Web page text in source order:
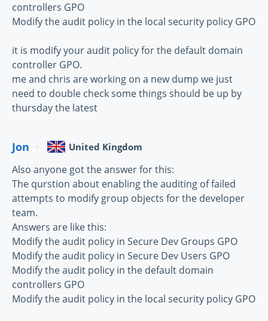
controllers GPO
Modify the audit policy in the local security policy GPO
it is modify your audit policy for the default domain
controller GPO.
me and chris are working on a new dump we just
need to double check some things should be up by
thursday the latest
Jon United Kingdom
Also anyone got the answer for this:
The qurstion about enabling the auditing of failed
attempts to modify group objects for the developer
team.
Answers are like this:
Modify the audit policy in Secure Dev Groups GPO
Modify the audit policy in Secure Dev Users GPO
Modify the audit policy in the default domain
controllers GPO
Modify the audit policy in the local security policy GPO